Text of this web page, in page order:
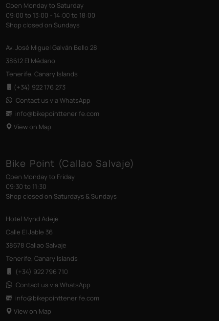
Open Monday to Saturday
09:00 to 13:00 - 14:00 to 18:00
Shop closed on Sundays
Av. José Miguel Galván Bello 28
38612 El Médano
Tenerife, Canary Islands
(+34) 922 176 273
Contact us via WhatsApp
info@bikepointtenerife.com
View on Map
Bike Point (Callao Salvaje)
Open Monday to Friday
09:30 to 11:30
Shop closed on Saturdays & Sundays
Hotel Mynd Adeje
Calle El Jable 36
38678 Callao Salvaje
Tenerife, Canary Islands
(+34) 922 796 710
Contact us via WhatsApp
info@bikepointtenerife.com
View on Map